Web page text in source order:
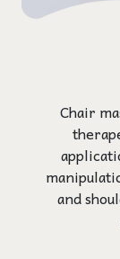
Chair
and